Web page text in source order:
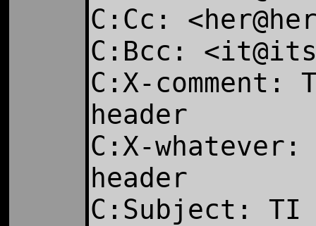
C:Cc:
C:Bcc:
C:X-
header
C:X-
header
C:Subject: TI